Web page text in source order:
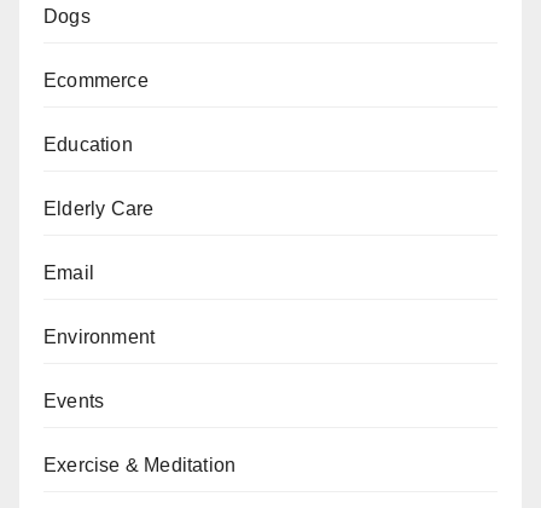
Dogs
Ecommerce
Education
Elderly Care
Email
Environment
Events
Exercise & Meditation